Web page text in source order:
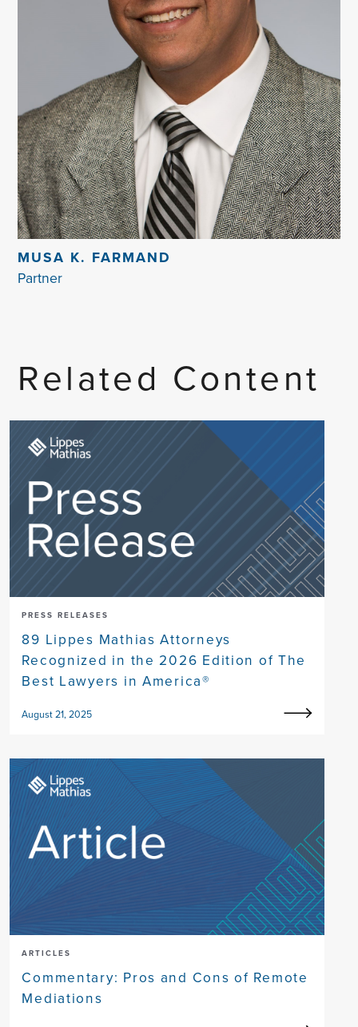
MUSA K. FARMAND
Partner
Related Content
PRESS RELEASES
89 Lippes Mathias Attorneys
Recognized in the 2026 Edition of The
Best Lawyers in America®
August 21, 2025
ARTICLES
Commentary: Pros and Cons of Remote
Mediations